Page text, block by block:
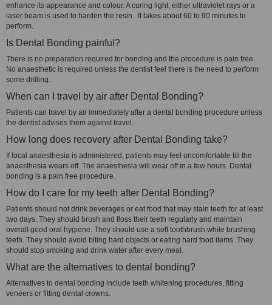
enhance its appearance and colour. A curing light, either ultraviolet rays or a
laser beam is used to harden the resin. It takes about 60 to 90 minutes to
perform.
Is Dental Bonding painful?
There is no preparation required for bonding and the procedure is pain free.
No anaesthetic is required unless the dentist feel there is the need to perform
some drilling.
When can I travel by air after Dental Bonding?
Patients can travel by air immediately after a dental bonding procedure unless
the dentist advises them against travel.
How long does recovery after Dental Bonding take?
If local anaesthesia is administered, patients may feel uncomfortable till the
anaesthesia wears off. The anaesthesia will wear off in a few hours. Dental
bonding is a pain free procedure.
How do I care for my teeth after Dental Bonding?
Patients should not drink beverages or eat food that may stain teeth for at least
two days. They should brush and floss their teeth regularly and maintain
overall good oral hygiene. They should use a soft toothbrush while brushing
teeth. They should avoid biting hard objects or eating hard food items. They
should stop smoking and drink water after every meal.
What are the alternatives to dental bonding?
Alternatives to dental bonding include teeth whitening procedures, fitting
veneers or fitting dental crowns.